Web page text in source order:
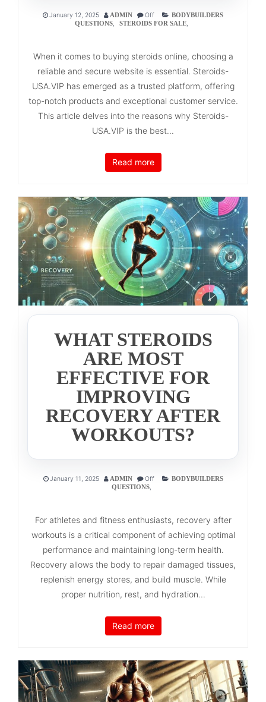
January 12, 2025 ADMIN Off
BODYBUILDERS
QUESTIONS, STEROIDS FOR SALE,
When it comes to buying steroids online, choosing a
reliable and secure website is essential. Steroids-
USA.VIP has emerged as a trusted platform, offering
top-notch products and exceptional customer service.
This article delves into the reasons why Steroids-
USA.VIP is the best...
Read more
WHAT STEROIDS
ARE MOST
EFFECTIVE FOR
IMPROVING
RECOVERY AFTER
WORKOUTS?
January 11, 2025 ADMIN Off
BODYBUILDERS
QUESTIONS,
For athletes and fitness enthusiasts, recovery after
workouts is a critical component of achieving optimal
performance and maintaining long-term health.
Recovery allows the body to repair damaged tissues,
replenish energy stores, and build muscle. While
proper nutrition, rest, and hydration...
Read more